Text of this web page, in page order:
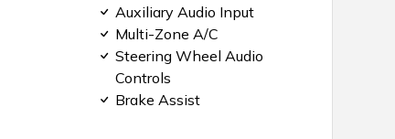
Auxiliary Audio Input
Multi-Zone A/C
Steering Wheel Audio
Controls
Brake Assist